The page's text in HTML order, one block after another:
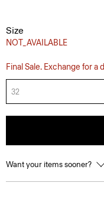
Size
NOT_AVAILABLE
Final Sale. Exchange for
32
Want your items sooner?